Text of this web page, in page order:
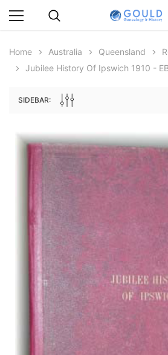
Archive Digital Books Australasia
Peerage, Baronetage and Knightage of
Great Britain and Ireland 1885 - EBOOK
Home Australia Queensland
Jubilee History Of Ipswich 1910 -
SIDEBAR: